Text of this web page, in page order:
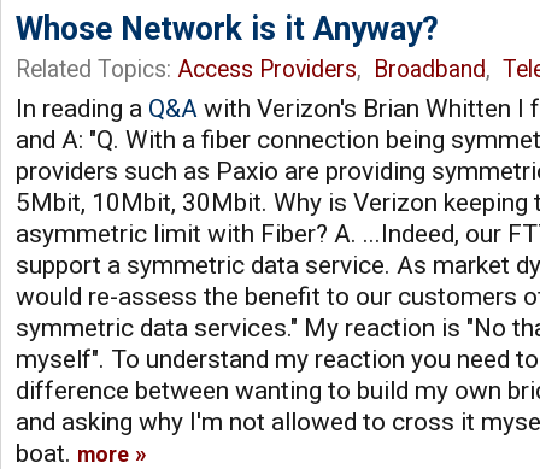
Whose Network is it Anyway?
Related Topics: Access Providers, Broadband,
In reading a Q&A with Verizon's Brian Whitten I
and A: "Q. With a fiber connection being
providers such as Paxio are providing
5Mbit, 10Mbit, 30Mbit. Why is Verizon keeping
asymmetric limit with Fiber? A. ...Indeed, our
support a symmetric data service. As market
would re-assess the benefit to our customers
symmetric data services." My reaction is "No
myself". To understand my reaction you need
difference between wanting to build my own
and asking why I'm not allowed to cross it
boat. more